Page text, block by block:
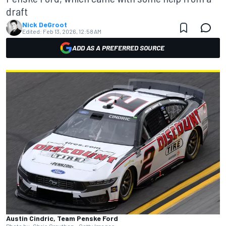
draft
Nick DeGroot
Edited: Feb 13, 2026, 12:58 AM
ADD AS A PREFERRED SOURCE
Austin Cindric, Team Penske Ford